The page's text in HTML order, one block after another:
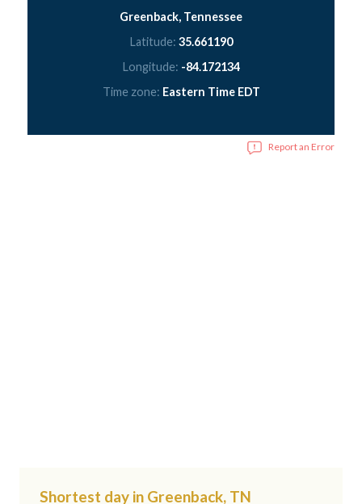
Greenback, Tennessee
Latitude: 35.661190
Longitude: -84.172134
Time zone: Eastern Time EDT
Report an Error
Shortest day in Greenback, TN